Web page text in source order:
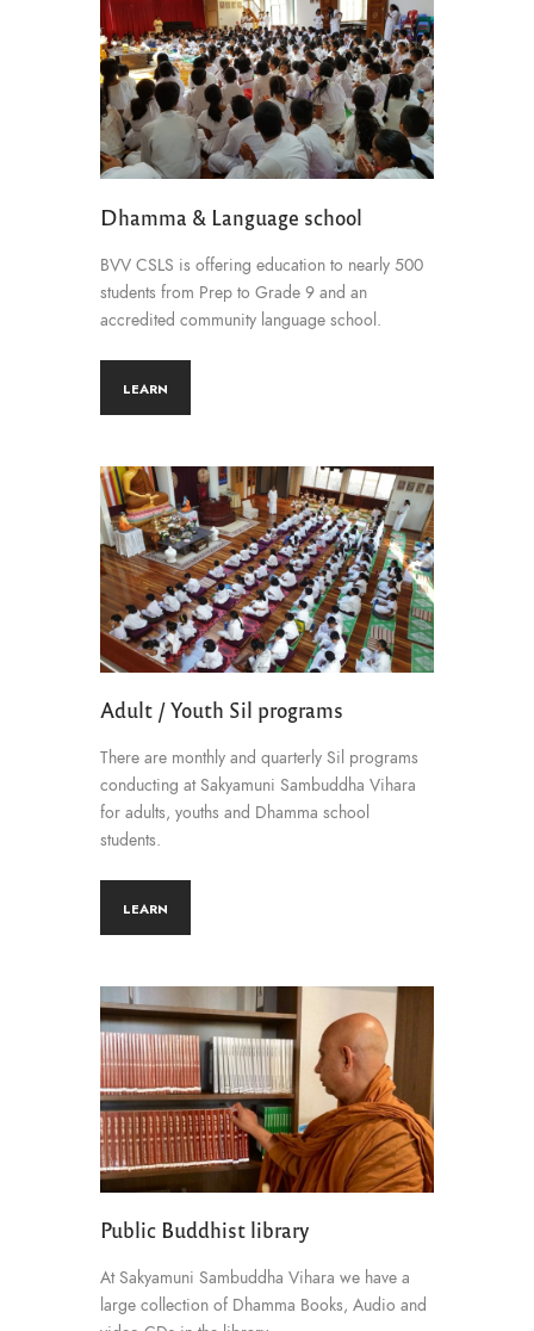
Dhamma & Language school
BVV CSLS is offering education to nearly 500
students from Prep to Grade 9 and an
accredited community language school.
LEARN
Adult / Youth Sil programs
There are monthly and quarterly Sil programs
conducting at Sakyamuni Sambuddha Vihara
for adults, youths and Dhamma school
students.
LEARN
Public Buddhist library
At Sakyamuni Sambuddha Vihara we have a
large collection of Dhamma Books, Audio and